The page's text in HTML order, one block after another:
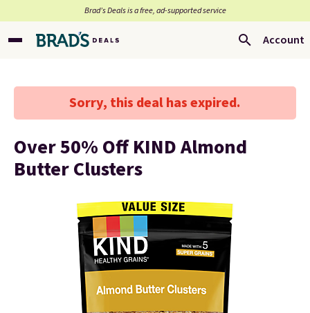
Brad’s Deals is a free, ad-supported service
Account
Sorry, this deal has expired.
Over 50% Off KIND Almond
Butter Clusters